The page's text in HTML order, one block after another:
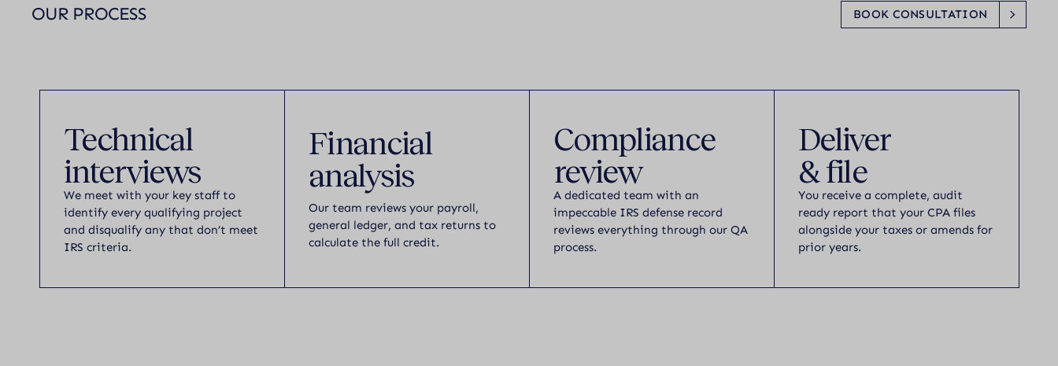
OUR PROCESS BOOK CONSULTATION
Technical
interviews
We meet with your key staff to
identify every qualifying project
and disqualify any that don’t meet
IRS criteria.
Financial
analysis
Our team reviews your payroll,
general ledger, and tax returns to
calculate the full credit.
Compliance
review
A dedicated team with an
impeccable IRS defense record
reviews everything through our QA
process.
Deliver
& file
You receive a complete, audit
ready report that your CPA files
alongside your taxes or amends for
prior years.